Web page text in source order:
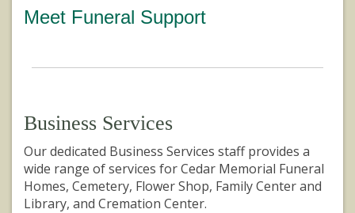
Meet Funeral Support
Business Services
Our dedicated Business Services staff provides a
wide range of services for Cedar Memorial Funeral
Homes, Cemetery, Flower Shop, Family Center and
Library, and Cremation Center.